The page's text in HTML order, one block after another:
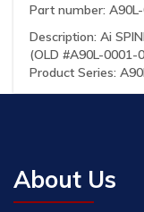
Part number:
Description: Ai
(OLD #A90L-0001-
Product Series:
About Us